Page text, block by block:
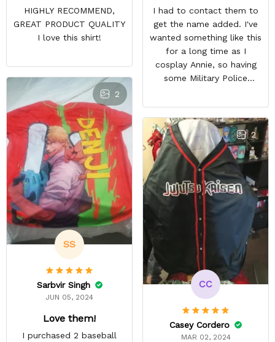
HIGHLY RECOMMEND,
GREAT PRODUCT QUALITY
I love this shirt!
I had to contact them to
get the name added. I've
wanted something like this
for a long time as I
cosplay Annie, so having
some Military Police
to was exciting. Most AoT
stuff only comes in
Scouting Legion. They got
it done a lot faster than
they estimated. The
material is thin but opaque
so it's a summer shirt.
2
SS
Sarbvir Singh
JUN 05, 2024
Love them!
I purchased 2 baseball
2
CC
Casey Cordero
MAR 02, 2024